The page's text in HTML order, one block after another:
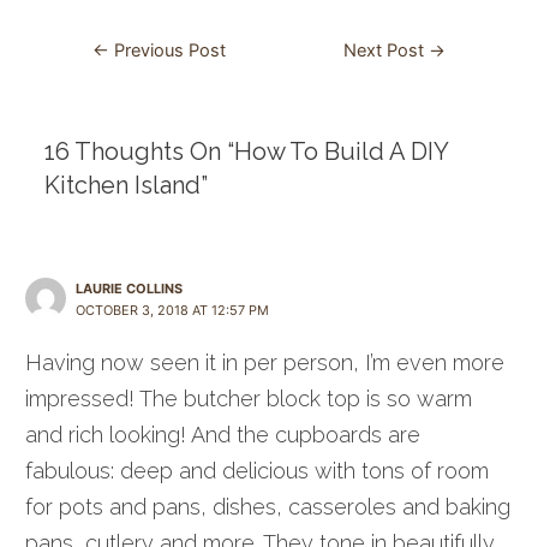
Post← Previous Post Next Post →
16 Thoughts On “How To Build A DIY
Kitchen Island”
LAURIE COLLINS
OCTOBER 3, 2018 AT 12:57 PM
Having now seen it in per person, I’m even more
impressed! The butcher block top is so warm
and rich looking! And the cupboards are
fabulous: deep and delicious with tons of room
for pots and pans, dishes, casseroles and baking